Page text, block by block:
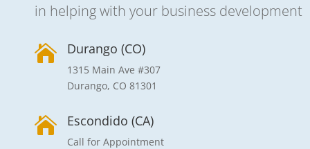
in helping with your business development
 Durango (CO)
1315 Main Ave #307
Durango, CO 81301
 Escondido (CA)
Call for Appointment